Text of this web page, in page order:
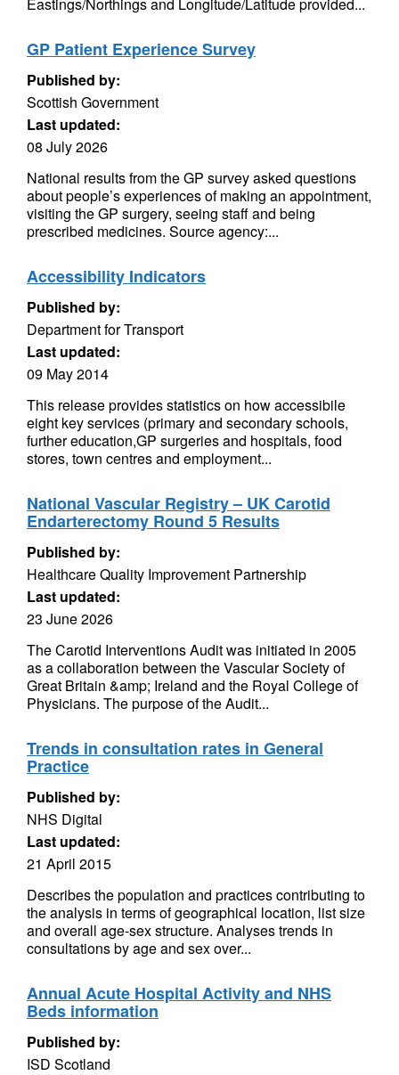
GP Patient Experience Survey
Published by:
Scottish Government
Last updated:
08 July 2026
National results from the GP survey asked questions
about people’s experiences of making an appointment,
visiting the GP surgery, seeing staff and being
prescribed medicines. Source agency:...
Accessibility Indicators
Published by:
Department for Transport
Last updated:
09 May 2014
This release provides statistics on how accessibile
eight key services (primary and secondary schools,
further education,GP surgeries and hospitals, food
stores, town centres and employment...
National Vascular Registry – UK Carotid
Endarterectomy Round 5 Results
Published by:
Healthcare Quality Improvement Partnership
Last updated:
23 June 2026
The Carotid Interventions Audit was initiated in 2005
as a collaboration between the Vascular Society of
Great Britain &amp; Ireland and the Royal College of
Physicians. The purpose of the Audit...
Trends in consultation rates in General
Practice
Published by:
NHS Digital
Last updated:
21 April 2015
Describes the population and practices contributing to
the analysis in terms of geographical location, list size
and overall age-sex structure. Analyses trends in
consultations by age and sex over...
Annual Acute Hospital Activity and NHS
Beds information
Published by:
ISD Scotland